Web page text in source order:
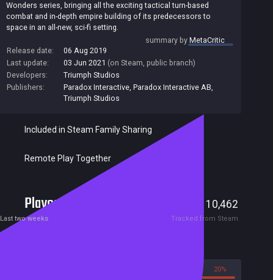
Wonders series, bringing all the exciting tactical turn-based
combat and in-depth empire building of its predecessors to
space in an all-new, sci-fi setting.
summary byMetaCritic
Release date:
06 Aug 2019
Last update:
03 Jun 2021 (on Steam, public branch)
Developers:
Triumph Studios
Publishers:
Paradox Interactive, Paradox Interactive AB,
Triumph Studios
Included in Steam Family Sharing
Remote Play Together
Players 10,462
Last two weeks Tracked from Steam
20%